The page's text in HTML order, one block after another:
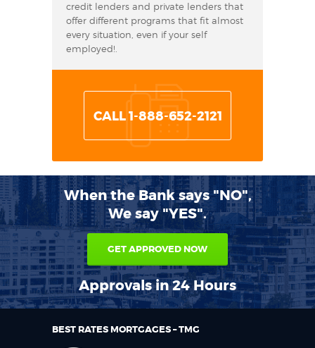
credit lenders and private lenders that
offer different programs that fit almost
every situation, even if your self
employed!.
CALL 1-888-652-2121
When the Bank says "NO",
We say "YES".
GET APPROVED NOW
Approvals in 24 Hours
BEST RATES MORTGAGES – TMG